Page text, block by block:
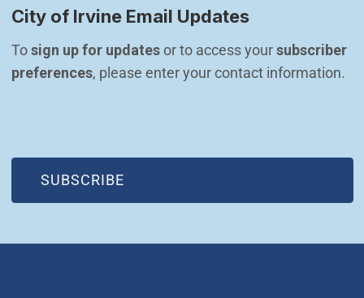
City of Irvine Email Updates
To sign up for updates or to access your subscriber
preferences, please enter your contact information.
SUBSCRIBE
(OPEN IN NEW WINDOW)